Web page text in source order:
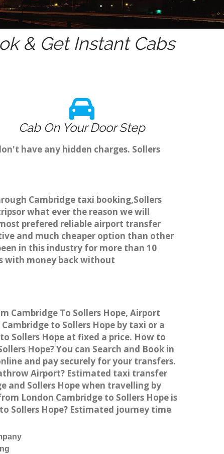
& Get Instant Cabs
Cab On Your Door Step
have any hidden charges. Sollers
Cambridge taxi booking,Sollers
what ever the reason we will
prefered reliable airport transfer
and much cheaper option than other
in this industry for more than 10
with money back without
Cambridge To Sollers Hope, Airport
to Sollers Hope by taxi or a
Sollers Hope at fixed a price. How to
Hope? You can Search and Book in
and pay securely for your transfers.
Airport? Estimated taxi transfer
and Sollers Hope when travelling by
London Cambridge to Sollers Hope is
Sollers Hope? Estimated journey time